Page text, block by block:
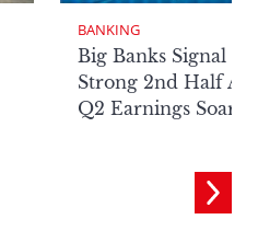
BANKING
Big Banks Signal
Strong 2nd Half
Q2 Earnings Soar